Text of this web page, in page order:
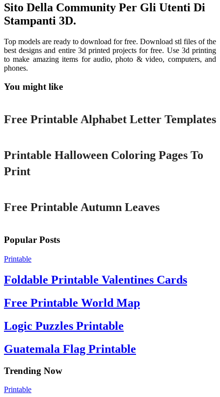
Sito Della Community Per Gli Utenti Di
Stampanti 3D.
Top models are ready to download for free. Download stl files of the
best designs and entire 3d printed projects for free. Use 3d printing
to make amazing items for audio, photo & video, computers, and
phones.
You might like
Printable
Free Printable Alphabet Letter Templates
Printable Halloween Coloring Pages To
Print
Free Printable Autumn Leaves
Popular Posts
Printable
Foldable Printable Valentines Cards
Free Printable World Map
Logic Puzzles Printable
Guatemala Flag Printable
Trending Now
Printable